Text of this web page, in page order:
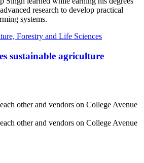
Forestry and Life Sciences
sustainable agriculture